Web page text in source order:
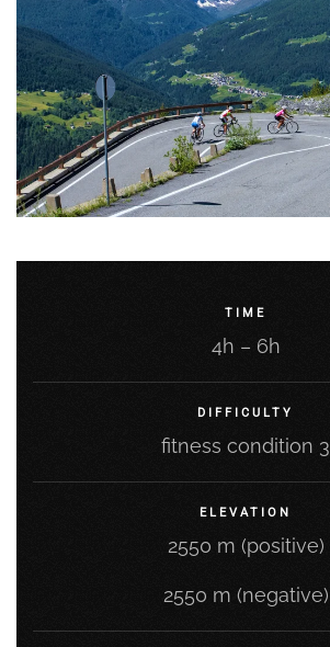
TIME
4h – 6h
DIFFICULTY
fitness condition 3
ELEVATION
2550 m (positive)
2550 m (negative)